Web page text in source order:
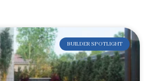
BUILDER SPOTLIGHT